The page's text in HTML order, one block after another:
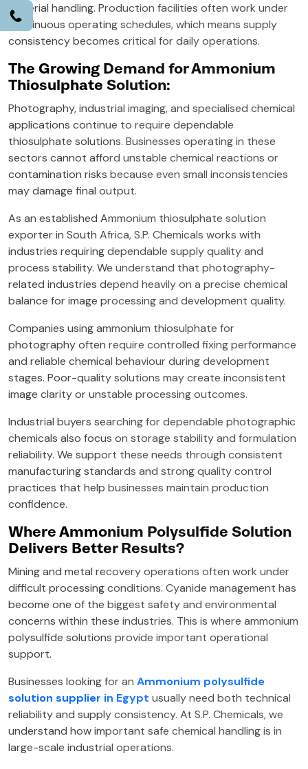
Call
material handling. Production facilities often work under
continuous operating schedules, which means supply
consistency becomes critical for daily operations.
The Growing Demand for Ammonium
Thiosulphate Solution:
Photography, industrial imaging, and specialised chemical
applications continue to require dependable
thiosulphate solutions. Businesses operating in these
sectors cannot afford unstable chemical reactions or
contamination risks because even small inconsistencies
may damage final output.
As an established Ammonium thiosulphate solution
exporter in South Africa, S.P. Chemicals works with
industries requiring dependable supply quality and
process stability. We understand that photography-
related industries depend heavily on a precise chemical
balance for image processing and development quality.
Companies using ammonium thiosulphate for
photography often require controlled fixing performance
and reliable chemical behaviour during development
stages. Poor-quality solutions may create inconsistent
image clarity or unstable processing outcomes.
Industrial buyers searching for dependable photographic
chemicals also focus on storage stability and formulation
reliability. We support these needs through consistent
manufacturing standards and strong quality control
practices that help businesses maintain production
confidence.
Where Ammonium Polysulfide Solution
Delivers Better Results?
Mining and metal recovery operations often work under
difficult processing conditions. Cyanide management has
become one of the biggest safety and environmental
concerns within these industries. This is where ammonium
polysulfide solutions provide important operational
support.
Businesses looking for an Ammonium polysulfide
solution supplier in Egypt usually need both technical
reliability and supply consistency. At S.P. Chemicals, we
understand how important safe chemical handling is in
large-scale industrial operations.